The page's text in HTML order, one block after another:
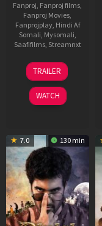
Fanproj, Fanproj films,
Fanproj Movies,
Fanprojplay, Hindi Af
Somali, Mysomali,
Saafifilms, Streamnxt
06
Feb
2026
TRAILER
WATCH
7.0 130 min